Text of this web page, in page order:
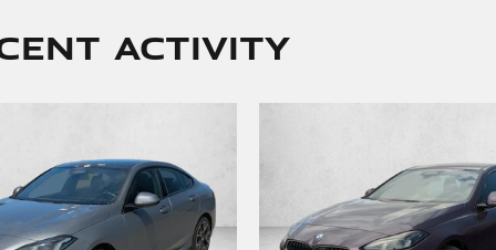
activity